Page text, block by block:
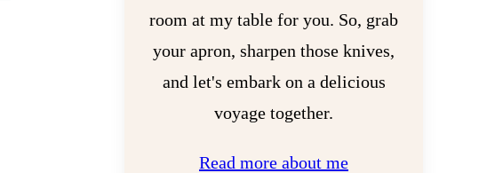
room at my table for you. So, grab
your apron, sharpen those knives,
and let's embark on a delicious
voyage together.
Read more about me